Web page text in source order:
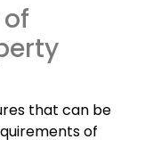
that can be
of